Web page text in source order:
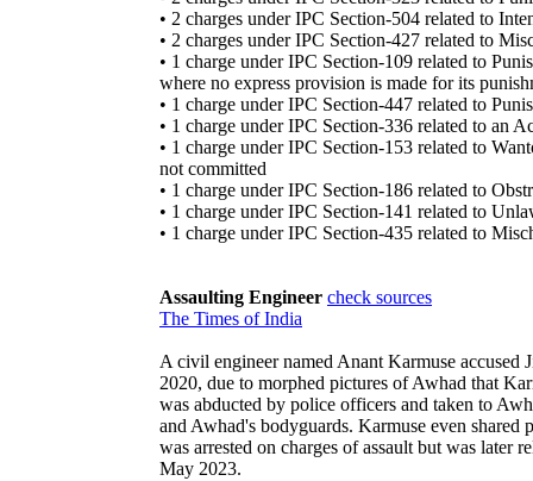
• 2 charges under IPC Section-504 related to
• 2 charges under IPC Section-427 related to
• 1 charge under IPC Section-109 related to
where no express provision is made for its
• 1 charge under IPC Section-447 related to
• 1 charge under IPC Section-336 related to an
• 1 charge under IPC Section-153 related to
not committed
• 1 charge under IPC Section-186 related to
• 1 charge under IPC Section-141 related to
• 1 charge under IPC Section-435 related to
Assaulting Engineer check sources
The Times of India
A civil engineer named Anant Karmuse
2020, due to morphed pictures of Awhad that
was abducted by police officers and taken to
and Awhad's bodyguards. Karmuse even shared
was arrested on charges of assault but was later
May 2023.